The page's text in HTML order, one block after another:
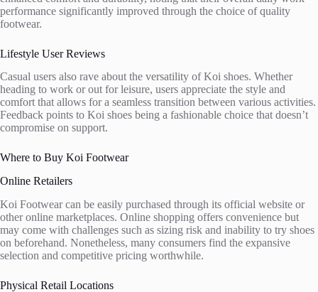
performance significantly improved through the choice of quality
footwear.
Lifestyle User Reviews
Casual users also rave about the versatility of Koi shoes. Whether
heading to work or out for leisure, users appreciate the style and
comfort that allows for a seamless transition between various activities.
Feedback points to Koi shoes being a fashionable choice that doesn’t
compromise on support.
Where to Buy Koi Footwear
Online Retailers
Koi Footwear can be easily purchased through its official website or
other online marketplaces. Online shopping offers convenience but
may come with challenges such as sizing risk and inability to try shoes
on beforehand. Nonetheless, many consumers find the expansive
selection and competitive pricing worthwhile.
Physical Retail Locations